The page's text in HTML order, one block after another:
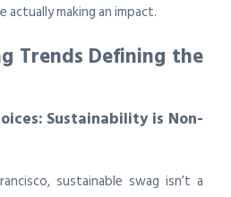
making an impact.
Trends Defining the
Sustainability is Non-
sustainable swag isn’t a